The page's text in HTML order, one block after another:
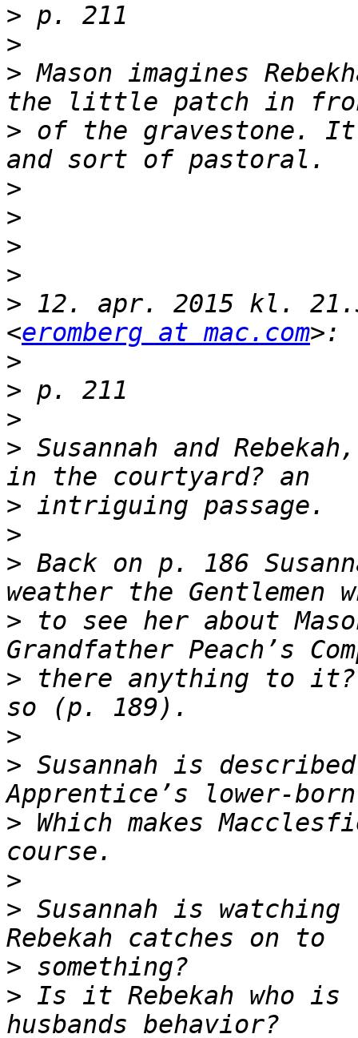
>
>
> Mason imagines
> of the gravestone.
>
>
>
>
> 12. apr. 2015 kl.
<eromberg at mac.com
>
>
>
> Susannah and
>
>
> Back on p. 186
> to see her about
> there anything to it?
>
> Susannah is
> Which makes
>
> Susannah is
>
> Is it Rebekah who is